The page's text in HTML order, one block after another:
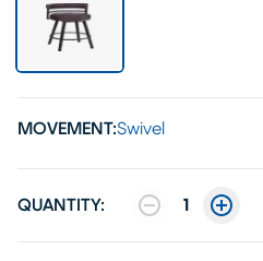
MOVEMENT:Swivel
QUANTITY: 1